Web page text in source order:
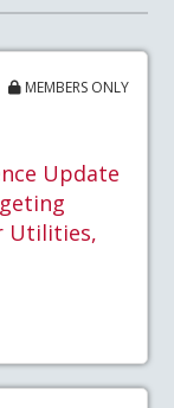
MEMBERS ONLY
Update
Utilities,